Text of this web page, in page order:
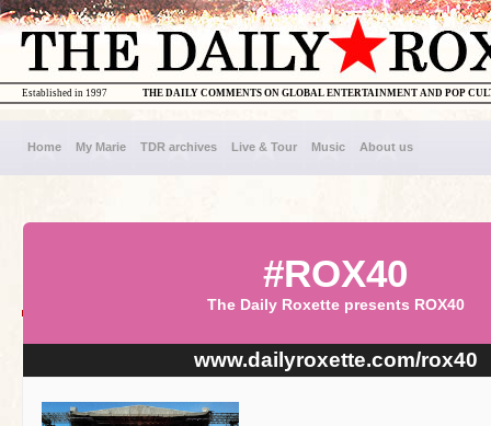
THE DAILY COMMENTS ON GLOBAL ENTERTAINMENT AND POP
Established in 1997
Home My Marie TDR archives Live & Tour Music About us
#ROX40
The Daily Roxette presents ROX40
www.dailyroxette.com/rox40